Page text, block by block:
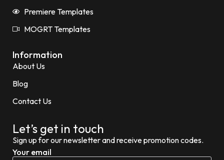
Premiere Templates
MOGRT Templates
Information
About Us
Blog
Contact Us
Let’s get in touch
Sign up for our newsletter and receive promotion codes.
Your email